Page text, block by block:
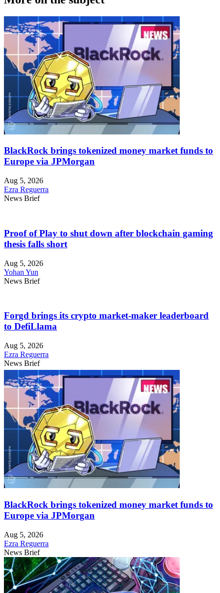
BlackRock brings tokenized money market funds to
Europe via JPMorgan
Aug 5, 2026
Ezra Reguerra
News Brief
Proof of Play to shut down after blockchain gaming
thesis falls short
Aug 5, 2026
Yohan Yun
News Brief
Forgd brings its crypto market-maker leaderboard
to DefiLlama
Aug 5, 2026
Ezra Reguerra
News Brief
BlackRock brings tokenized money market funds to
Europe via JPMorgan
Aug 5, 2026
Ezra Reguerra
News Brief